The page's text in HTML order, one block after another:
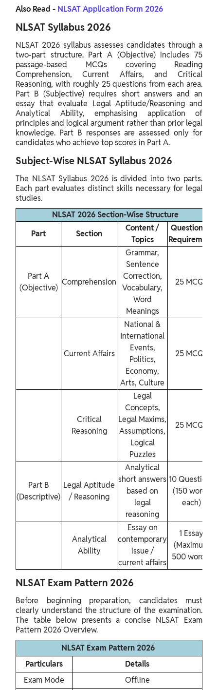
Also Read - NLSAT Application Form 2026
NLSAT Syllabus 2026
NLSAT 2026 syllabus assesses candidates through a
two-part structure. Part A (Objective) includes 75
passage-based MCQs covering Reading
Comprehension, Current Affairs, and Critical
Reasoning, with roughly 25 questions from each area.
Part B (Subjective) requires short answers and an
essay that evaluate Legal Aptitude/Reasoning and
Analytical Ability, emphasising application of
principles and logical argument rather than prior legal
knowledge. Part B responses are assessed only for
candidates who achieve top scores in Part A.
Subject-Wise NLSAT Syllabus 2026
The NLSAT Syllabus 2026 is divided into two parts.
Each part evaluates distinct skills necessary for legal
studies.
NLSAT 2026 Section-Wise Structure
Part
Section
Content /
Topics
Questions /
Requirement
Part A
(Objective)
Comprehension
Grammar,
Sentence
Correction,
Vocabulary,
Word
Meanings
25 MCQs
Current Affairs
National &
International
Events,
Politics,
Economy,
Arts, Culture
25 MCQs
Critical
Reasoning
Legal
Concepts,
Legal Maxims,
Assumptions,
Logical
Puzzles
25 MCQs
Part B
(Descriptive)
Legal Aptitude
/ Reasoning
Analytical
short answers
based on
legal
reasoning
10 Questions
(150 words
each)
Analytical
Ability
Essay on
contemporary
issue /
current affairs
1 Essay
(Maximum
500 words)
NLSAT Exam Pattern 2026
Before beginning preparation, candidates must
clearly understand the structure of the examination.
The table below presents a concise NLSAT Exam
Pattern 2026 Overview.
NLSAT Exam Pattern 2026
Particulars
Details
Exam Mode
Offline